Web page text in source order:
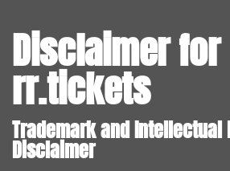
Disclaimer for
rr.tickets
Trademark and Intellectual
Disclaimer